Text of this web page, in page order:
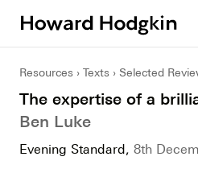
Resources Texts Selected
The expertise of a
Ben Luke
Evening Standard, 8th